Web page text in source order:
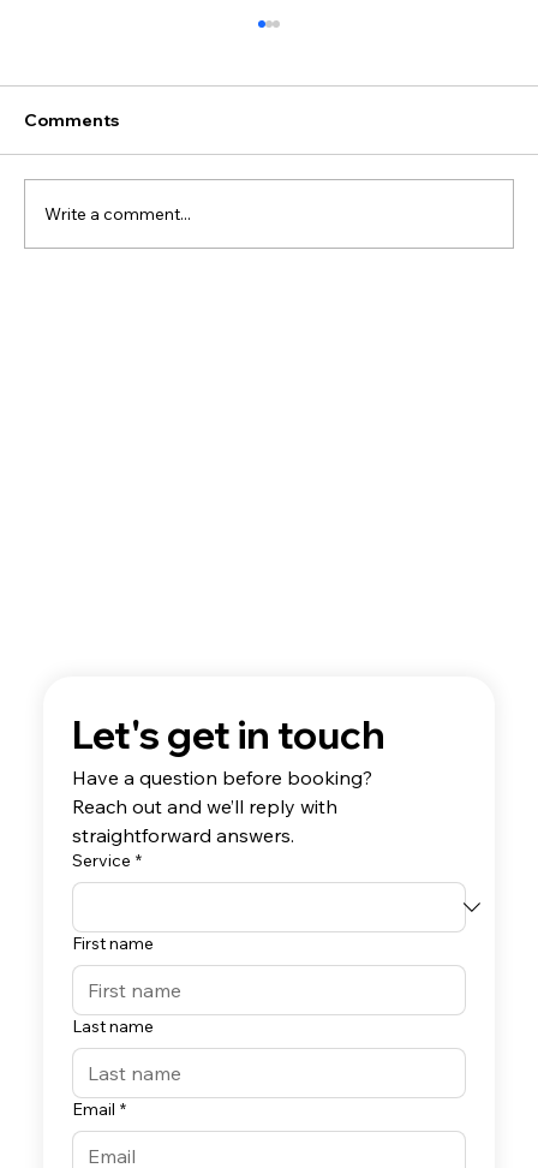
Comments
Write a comment...
Let's get in touch
Reach out and we’ll reply with
straightforward answers.
Service *
First name
Last name
Email *